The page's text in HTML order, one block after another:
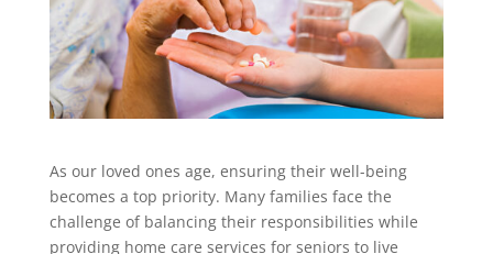
As our loved ones age, ensuring their well-being
becomes a top priority. Many families face the
challenge of balancing their responsibilities while
providing home care services for seniors to live